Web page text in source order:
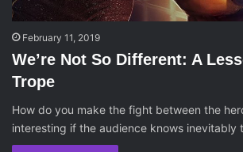
February 11, 2019
We’re Not So Different: A
Trope
How do you make the fight between the
interesting if the audience knows inevitably